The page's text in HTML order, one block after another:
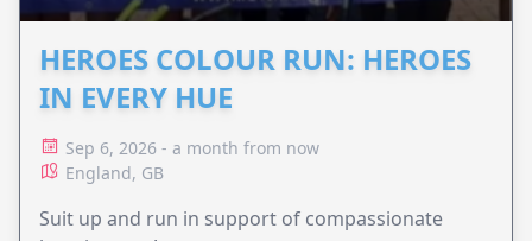
HEROES COLOUR RUN: HEROES
IN EVERY HUE
Sep 6, 2026 - a month from now
England, GB
Suit up and run in support of compassionate